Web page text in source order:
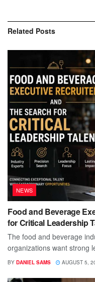
Related Posts
NEWS
Food and Beverage
for Critical Leadership
The food and beverage
organizations want strong
BY DANIEL SAMS AUGUST 5,